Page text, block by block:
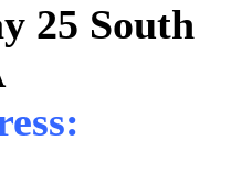
25 South